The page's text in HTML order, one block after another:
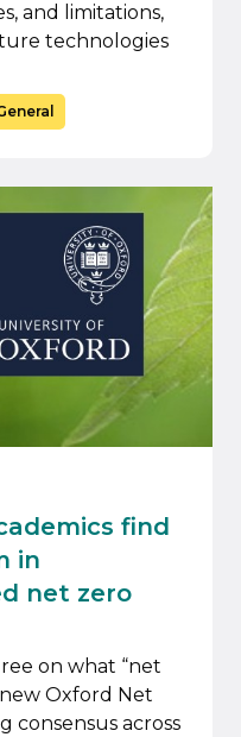
and limitations,
technologies
find
in
net zero
on what “net
Oxford Net
consensus across